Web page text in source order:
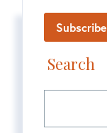
Subscribe
Search